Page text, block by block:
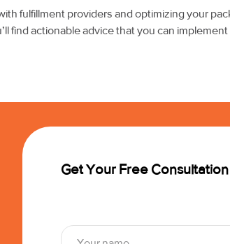
fulfillment providers and optimizing your
find actionable advice that you can
Get Your Free Consultation